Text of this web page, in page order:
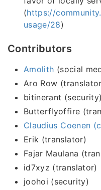
(https://
usage/28)
Contributors
Amolith (social
Aro Row
bitinerant (security)
Butterflyoffire
Claudius Coenen
Erik (translator)
Fajar Maulana
id7xyz (translator)
joohoi (security)